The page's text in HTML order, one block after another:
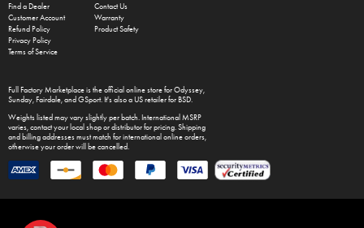
Find a Dealer
Customer Account
Refund Policy
Privacy Policy
Terms of Service
Contact Us
Warranty
Product Safety
Full Factory Marketplaceis the official online store forOdyssey,
Sunday,Fairdale, and GSport. It's also a US retailer forBSD.
Weights listed may vary slightly per batch. International MSRP
varies, contact your local shop or distributor for pricing. Shipping
and billing addresses must match for international online orders,
otherwise your order will be cancelled.